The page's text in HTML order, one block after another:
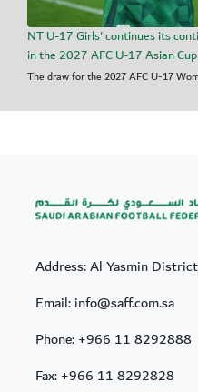
NT U-17 Girls' continues its
in the 2027 AFC U-17 Asian
The draw for the 2027 AFC U-17
Address: Al Yasmin
Email: info@saff.com.sa
Phone:+966 11 8292888
Fax:+966 11 8292828